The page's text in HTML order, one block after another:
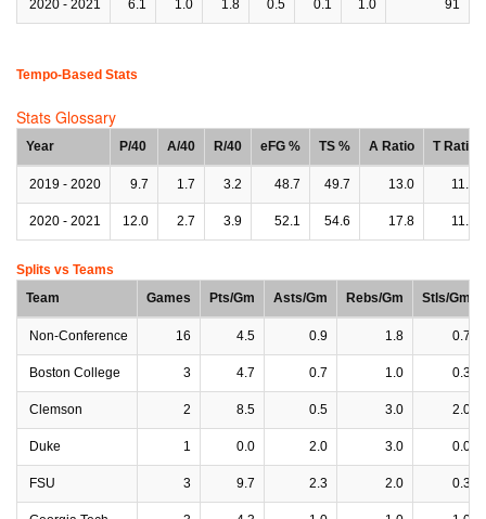
2020 - 2021 6.1 1.0 1.8 0.5 0.1 1.0 91
Tempo-Based Stats
Stats Glossary
Year P/40 A/40 R/40 eFG % TS % A Ratio T Ratio
2019 - 2020 9.7 1.7 3.2 48.7 49.7 13.0 11.8
2020 - 2021 12.0 2.7 3.9 52.1 54.6 17.8 11.2
Splits vs Teams
Team
Games Pts/Gm Asts/Gm Rebs/Gm Stls/Gm
Non-Conference 16 4.5 0.9 1.8 0.7
Boston College 3 4.7 0.7 1.0 0.3
Clemson 2 8.5 0.5 3.0 2.0
Duke 1 0.0 2.0 3.0 0.0
FSU 3 9.7 2.3 2.0 0.3